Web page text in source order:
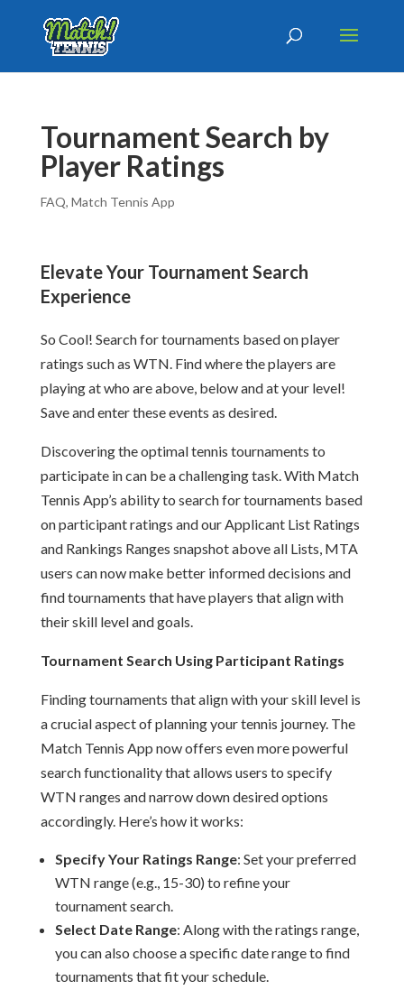
Tournament Search by
Player Ratings
FAQ, Match Tennis App
Elevate Your Tournament Search
Experience
So Cool! Search for tournaments based on player
ratings such as WTN. Find where the players are
playing at who are above, below and at your level!
Save and enter these events as desired.
Discovering the optimal tennis tournaments to
participate in can be a challenging task. With Match
Tennis App’s ability to search for tournaments based
on participant ratings and our Applicant List Ratings
and Rankings Ranges snapshot above all Lists, MTA
users can now make better informed decisions and
find tournaments that have players that align with
their skill level and goals.
Tournament Search Using Participant Ratings
Finding tournaments that align with your skill level is
a crucial aspect of planning your tennis journey. The
Match Tennis App now offers even more powerful
search functionality that allows users to specify
WTN ranges and narrow down desired options
accordingly. Here’s how it works:
Specify Your Ratings Range: Set your preferred
WTN range (e.g., 15-30) to refine your
tournament search.
Select Date Range: Along with the ratings range,
you can also choose a specific date range to find
tournaments that fit your schedule.